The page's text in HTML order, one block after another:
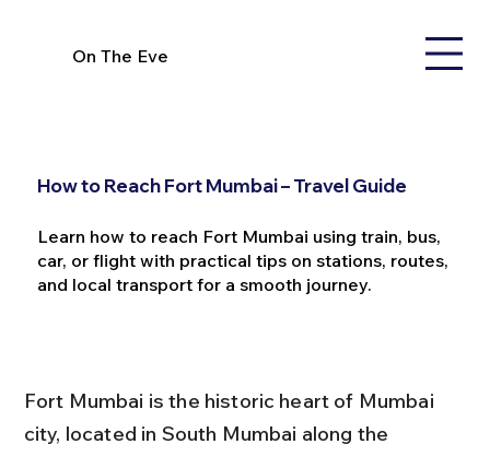
On The Eve
How to Reach Fort Mumbai – Travel Guide
Learn how to reach Fort Mumbai using train, bus,
car, or flight with practical tips on stations, routes,
and local transport for a smooth journey.
Fort Mumbai is the historic heart of Mumbai
city, located in South Mumbai along the